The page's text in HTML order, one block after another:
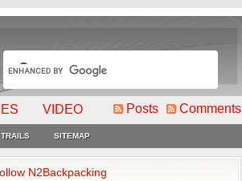
VIDEO Posts Comments
SITEMAP
N2Backpacking